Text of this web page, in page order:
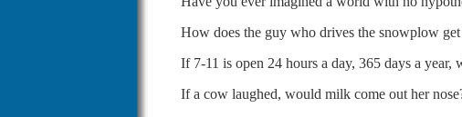
How does the guy who drives the snowplow
If 7-11 is open 24 hours a day, 365 days a year,
If a cow laughed, would milk come out her